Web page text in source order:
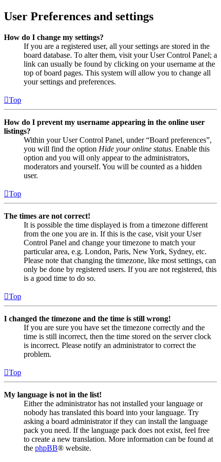
User Preferences and settings
How do I change my settings?
If you are a registered user, all your settings are stored in the
board database. To alter them, visit your User Control Panel; a
link can usually be found by clicking on your username at the
top of board pages. This system will allow you to change all
your settings and preferences.
Top
How do I prevent my username appearing in the online user
listings?
Within your User Control Panel, under “Board preferences”,
you will find the option Hide your online status. Enable this
option and you will only appear to the administrators,
moderators and yourself. You will be counted as a hidden
user.
Top
The times are not correct!
It is possible the time displayed is from a timezone different
from the one you are in. If this is the case, visit your User
Control Panel and change your timezone to match your
particular area, e.g. London, Paris, New York, Sydney, etc.
Please note that changing the timezone, like most settings, can
only be done by registered users. If you are not registered, this
is a good time to do so.
Top
I changed the timezone and the time is still wrong!
If you are sure you have set the timezone correctly and the
time is still incorrect, then the time stored on the server clock
is incorrect. Please notify an administrator to correct the
problem.
Top
My language is not in the list!
Either the administrator has not installed your language or
nobody has translated this board into your language. Try
asking a board administrator if they can install the language
pack you need. If the language pack does not exist, feel free
to create a new translation. More information can be found at
the phpBB® website.